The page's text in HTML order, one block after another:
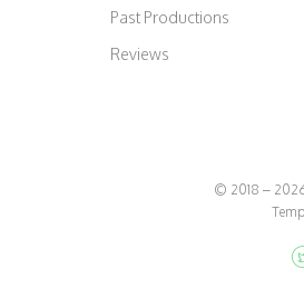
Past Productions
Reviews
© 2018 –